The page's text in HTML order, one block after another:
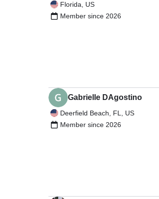
Florida, US
Member since 2026
Gabrielle DAgostino
Deerfield Beach, FL, US
Member since 2026